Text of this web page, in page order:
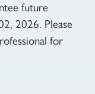
future
2026. Please
for